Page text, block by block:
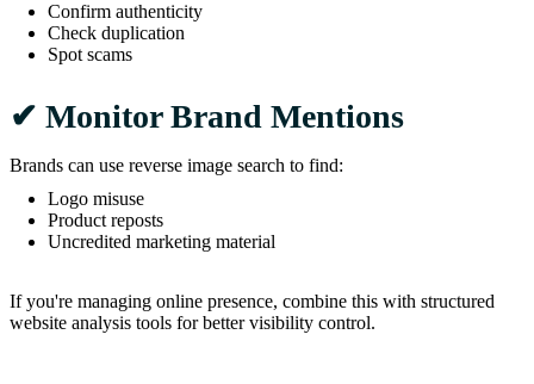
Confirm authenticity
Check duplication
Spot scams
✔ Monitor Brand Mentions
Brands can use reverse image search to find:
Logo misuse
Product reposts
Uncredited marketing material
If you're managing online presence, combine this with structured
website analysis tools for better visibility control.